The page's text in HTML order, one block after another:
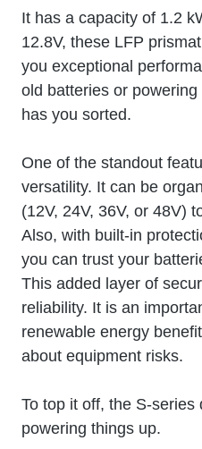
It has a capacity of 1.2
12.8V, these LFP
you exceptional
old batteries or
has you sorted.
One of the standout
versatility. It can be
(12V, 24V, 36V, or 48V)
Also, with built-in
you can trust your
This added layer of
reliability. It is an
renewable energy
about equipment risks.
To top it off, the S-series
powering things up.